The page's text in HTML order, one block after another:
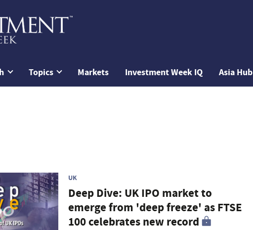
Topics Markets Investment Week IQ Asia Hub
UK
Deep Dive: UK IPO market to
emerge from 'deep freeze' as FTSE
100 celebrates new record